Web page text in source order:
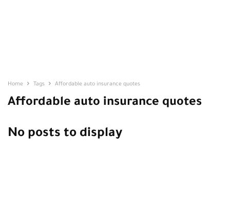
Home Tags Affordable auto insurance quotes
Affordable auto insurance quotes
No posts to display